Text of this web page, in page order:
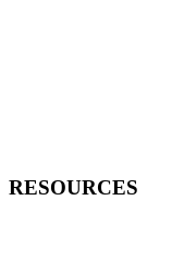
RESOURCES